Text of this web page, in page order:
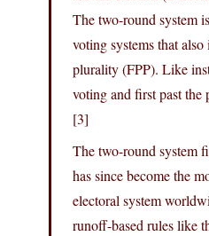
The two-round system
voting systems that
plurality (FPP). Like
voting and first past the
[3]
The two-round system
has since become the
electoral system
runoff-based rules like